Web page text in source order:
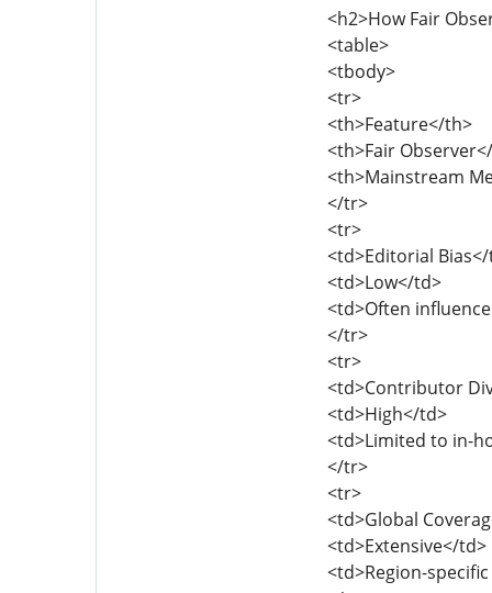
<h2>How Fair
<table>
<tbody>
<tr>
<th>Feature</th>
<th>Fair
<th>Mainstream
</tr>
<tr>
<td>Editorial
<td>Low</td>
<td>Often
</tr>
<tr>
<td>Contributor
<td>High</td>
<td>Limited to in-
</tr>
<tr>
<td>Global
<td>Extensive</td>
<td>Region-